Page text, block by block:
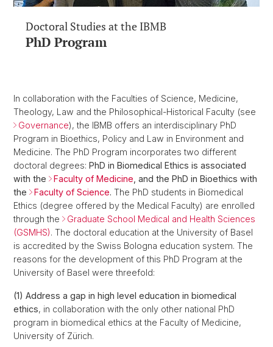
Doctoral Studies at the IBMB
PhD Program
In collaboration with the Faculties of Science, Medicine,
Theology, Law and the Philosophical-Historical Faculty (see
Governance), the IBMB offers an interdisciplinary PhD
Program in Bioethics, Policy and Law in Environment and
Medicine. The PhD Program incorporates two different
doctoral degrees: PhD in Biomedical Ethics is associated
with the
Faculty of Medicine , and the PhD in Bioethics with
the
Faculty of Science. The PhD students in Biomedical
Ethics (degree offered by the Medical Faculty) are enrolled
through the
Graduate School Medical and Health Sciences
(GSMHS). The doctoral education at the University of Basel
is accredited by the Swiss Bologna education system. The
reasons for the development of this PhD Program at the
University of Basel were threefold:
(1) Address a gap in high level education in biomedical
ethics, in collaboration with the only other national PhD
program in biomedical ethics at the Faculty of Medicine,
University of Zürich.